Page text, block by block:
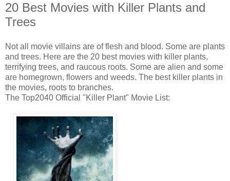
20 Best Movies with Killer Plants and
Trees
Not all movie villains are of flesh and blood. Some are plants
and trees. Here are the 20 best movies with killer plants,
terrifying trees, and raucous roots. Some are alien and some
are homegrown, flowers and weeds. The best killer plants in
the movies, roots to branches.
The Top2040 Official "Killer Plant" Movie List: